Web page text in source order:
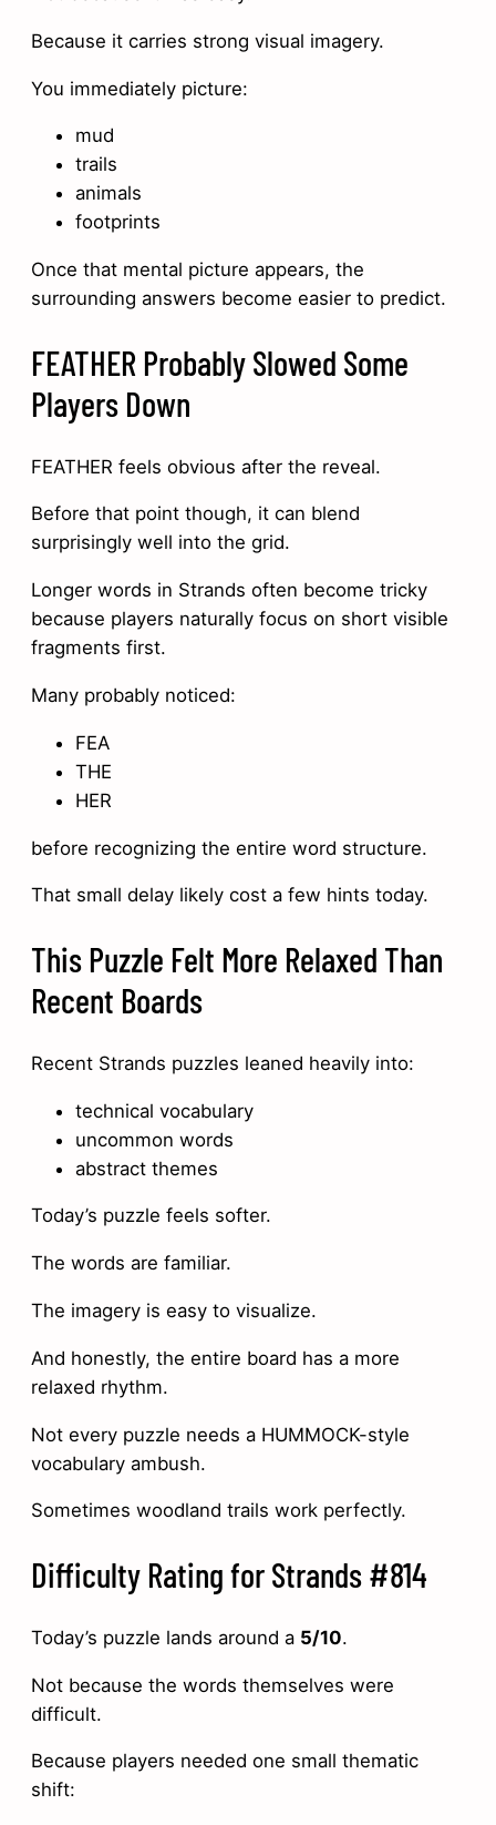
Because it carries strong visual imagery.
You immediately picture:
mud
trails
animals
footprints
Once that mental picture appears, the
surrounding answers become easier to predict.
FEATHER Probably Slowed Some
Players Down
FEATHER feels obvious after the reveal.
Before that point though, it can blend
surprisingly well into the grid.
Longer words in Strands often become tricky
because players naturally focus on short visible
fragments first.
Many probably noticed:
FEA
THE
HER
before recognizing the entire word structure.
That small delay likely cost a few hints today.
This Puzzle Felt More Relaxed Than
Recent Boards
Recent Strands puzzles leaned heavily into:
technical vocabulary
uncommon words
abstract themes
Today’s puzzle feels softer.
The words are familiar.
The imagery is easy to visualize.
And honestly, the entire board has a more
relaxed rhythm.
Not every puzzle needs a HUMMOCK-style
vocabulary ambush.
Sometimes woodland trails work perfectly.
Difficulty Rating for Strands #814
Today’s puzzle lands around a 5/10.
Not because the words themselves were
difficult.
Because players needed one small thematic
shift: